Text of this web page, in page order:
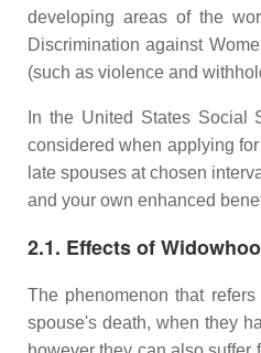
developing areas of the
Discrimination against
(such as violence and
In the United States Social
considered when applying
late spouses at chosen
and your own enhanced
2.1. Effects of
The phenomenon that
spouse's death, when they